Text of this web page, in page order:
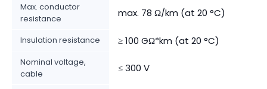
Max. conductor
resistance
max. 78 Ω/km (at 20 °C)
Insulation resistance ≥ 100 GΩ*km (at 20 °C)
Nominal voltage,
cable
≤ 300 V